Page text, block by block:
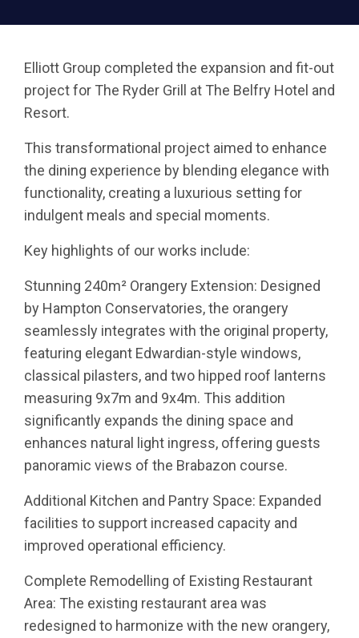
Elliott Group completed the expansion and fit-out
project for The Ryder Grill at The Belfry Hotel and
Resort.
This transformational project aimed to enhance
the dining experience by blending elegance with
functionality, creating a luxurious setting for
indulgent meals and special moments.
Key highlights of our works include:
Stunning 240m² Orangery Extension: Designed
by Hampton Conservatories, the orangery
seamlessly integrates with the original property,
featuring elegant Edwardian-style windows,
classical pilasters, and two hipped roof lanterns
measuring 9x7m and 9x4m. This addition
significantly expands the dining space and
enhances natural light ingress, offering guests
panoramic views of the Brabazon course.
Additional Kitchen and Pantry Space: Expanded
facilities to support increased capacity and
improved operational efficiency.
Complete Remodelling of Existing Restaurant
Area: The existing restaurant area was
redesigned to harmonize with the new orangery,